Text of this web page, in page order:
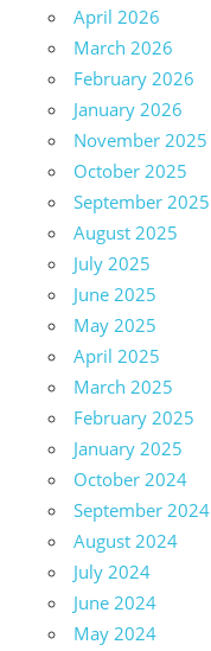
April 2026
March 2026
February 2026
January 2026
November 2025
October 2025
September 2025
August 2025
July 2025
June 2025
May 2025
April 2025
March 2025
February 2025
January 2025
October 2024
September 2024
August 2024
July 2024
June 2024
May 2024